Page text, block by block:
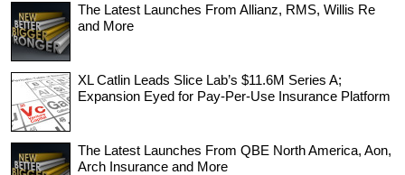
The Latest Launches From Allianz, RMS, Willis Re
and More
XL Catlin Leads Slice Lab’s $11.6M Series A;
Expansion Eyed for Pay-Per-Use Insurance Platform
The Latest Launches From QBE North America, Aon,
Arch Insurance and More